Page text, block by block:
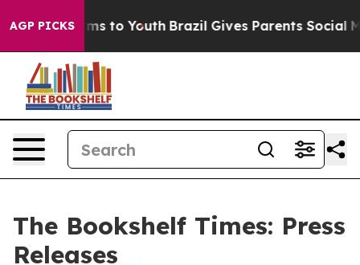
AGP PICKS
Harms to Youth Brazil Gives Parents Social
The Bookshelf Times: Press
Releases